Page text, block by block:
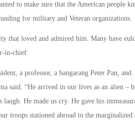
to make sure that the American people
for military and Veteran organizations.
that loved and admired him. Many have
in-chief:
a professor, a bangarang Peter Pan, and
said. “He arrived in our lives as an alien –
He made us cry. He gave his
troops stationed abroad to the marginalized